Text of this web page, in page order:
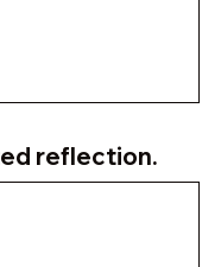
reflection.